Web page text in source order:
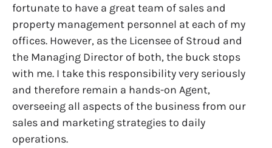
fortunate to have a great team of sales and
property management personnel at each of my
offices. However, as the Licensee of Stroud and
the Managing Director of both, the buck stops
with me. I take this responsibility very seriously
and therefore remain a hands-on Agent,
overseeing all aspects of the business from our
sales and marketing strategies to daily
operations.